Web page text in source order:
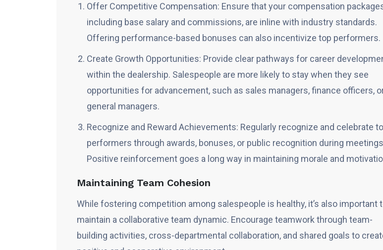
Offer Competitive Compensation: Ensure that your compensation
including base salary and commissions, are inline with industry standards.
Offering performance-based bonuses can also incentivize top performers.
Create Growth Opportunities: Provide clear pathways for career
within the dealership. Salespeople are more likely to stay when they see
opportunities for advancement, such as sales managers, finance officers,
general managers.
Recognize and Reward Achievements: Regularly recognize and celebrate
performers through awards, bonuses, or public recognition during
Positive reinforcement goes a long way in maintaining morale and
Maintaining Team Cohesion
While fostering competition among salespeople is healthy, it’s also important
maintain a collaborative team dynamic. Encourage teamwork through team-
building activities, cross-departmental collaboration, and shared goals to